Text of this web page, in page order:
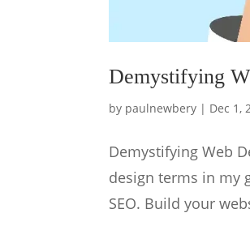
Demystifying
by paulnewbery | Dec 1,
Demystifying Web
design terms in my
SEO. Build your